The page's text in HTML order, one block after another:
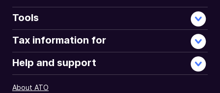
and
rental
properties.
Tools
Tax information for
Help and support
About ATO